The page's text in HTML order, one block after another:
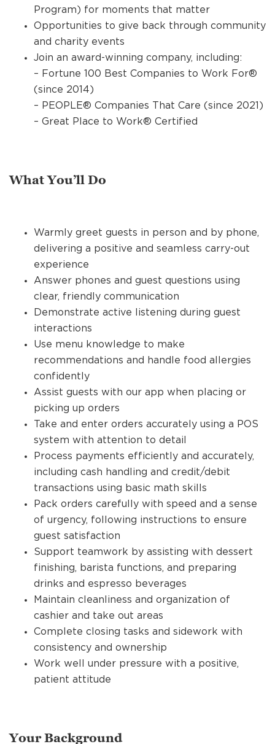
Program) for moments that matter
Opportunities to give back through community
and charity events
Join an award-winning company, including:
– Fortune 100 Best Companies to Work For®
(since 2014)
– PEOPLE® Companies That Care (since 2021)
– Great Place to Work® Certified
What You’ll Do
Warmly greet guests in person and by phone,
delivering a positive and seamless carry-out
experience
Answer phones and guest questions using
clear, friendly communication
Demonstrate active listening during guest
interactions
Use menu knowledge to make
recommendations and handle food allergies
confidently
Assist guests with our app when placing or
picking up orders
Take and enter orders accurately using a POS
system with attention to detail
Process payments efficiently and accurately,
including cash handling and credit/debit
transactions using basic math skills
Pack orders carefully with speed and a sense
of urgency, following instructions to ensure
guest satisfaction
Support teamwork by assisting with dessert
finishing, barista functions, and preparing
drinks and espresso beverages
Maintain cleanliness and organization of
cashier and take out areas
Complete closing tasks and sidework with
consistency and ownership
Work well under pressure with a positive,
patient attitude
Your Background